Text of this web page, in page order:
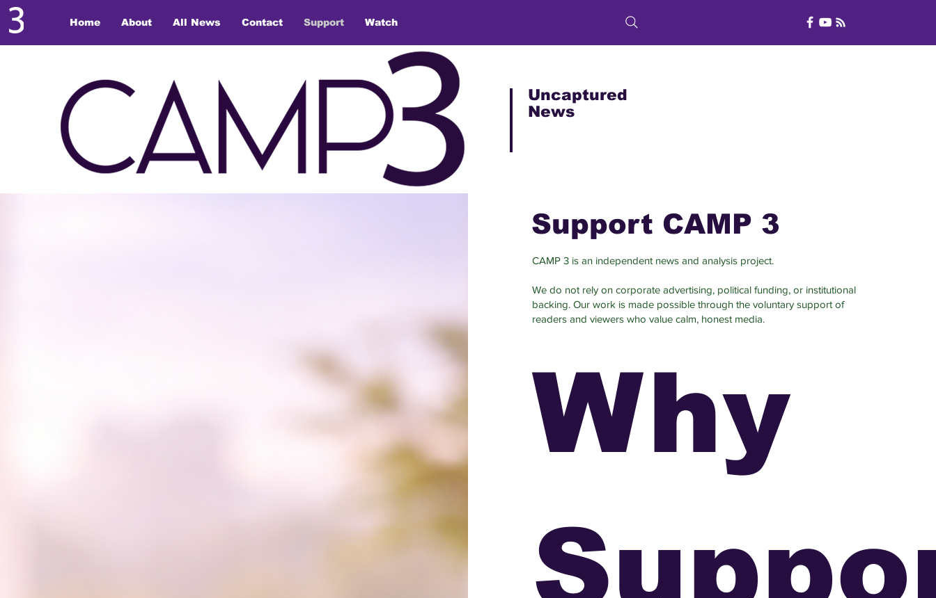
Home About All News Contact Support Watch
Uncaptured
News
Support CAMP 3
CAMP 3 is an independent news and analysis project.
We do not rely on corporate advertising, political funding, or institutional
backing. Our work is made possible through the voluntary support of
readers and viewers who value calm, honest media.
Why